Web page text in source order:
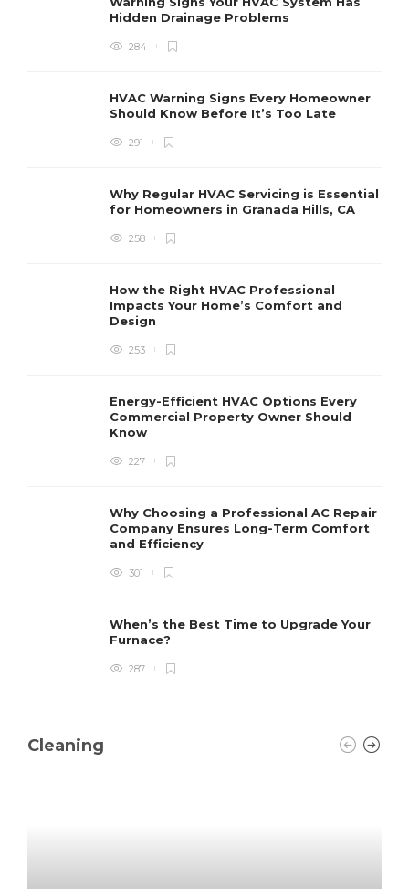
Hidden Drainage Problems
284
HVAC Warning Signs Every Homeowner
Should Know Before It’s Too Late
291
Why Regular HVAC Servicing is Essential
for Homeowners in Granada Hills, CA
258
How the Right HVAC Professional
Impacts Your Home’s Comfort and
Design
253
Energy-Efficient HVAC Options Every
Commercial Property Owner Should
Know
227
Why Choosing a Professional AC Repair
Company Ensures Long-Term Comfort
and Efficiency
301
When’s the Best Time to Upgrade Your
Furnace?
287
Cleaning